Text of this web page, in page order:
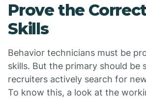
Prove the
Skills
Behavior technicians must be
skills. But the primary should be
recruiters actively search for
To know this, a look at the